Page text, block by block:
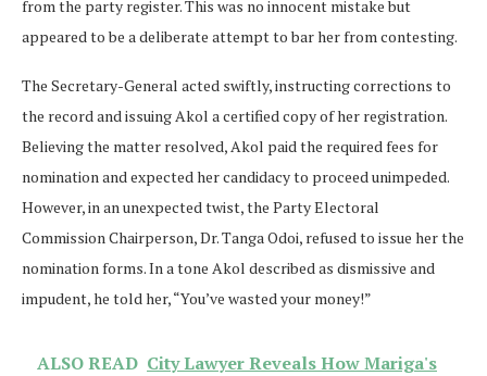
from the party register. This was no innocent mistake but
appeared to be a deliberate attempt to bar her from contesting.
The Secretary-General acted swiftly, instructing corrections to
the record and issuing Akol a certified copy of her registration.
Believing the matter resolved, Akol paid the required fees for
nomination and expected her candidacy to proceed unimpeded.
However, in an unexpected twist, the Party Electoral
Commission Chairperson, Dr. Tanga Odoi, refused to issue her the
nomination forms. In a tone Akol described as dismissive and
impudent, he told her, “You’ve wasted your money!”
ALSO READ City Lawyer Reveals How Mariga's